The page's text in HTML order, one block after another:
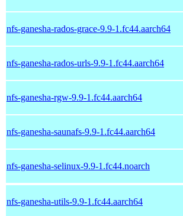
nfs-ganesha-rados-grace-9.9-1.fc44.aarch64
nfs-ganesha-rados-urls-9.9-1.fc44.aarch64
nfs-ganesha-rgw-9.9-1.fc44.aarch64
nfs-ganesha-saunafs-9.9-1.fc44.aarch64
nfs-ganesha-selinux-9.9-1.fc44.noarch
nfs-ganesha-utils-9.9-1.fc44.aarch64